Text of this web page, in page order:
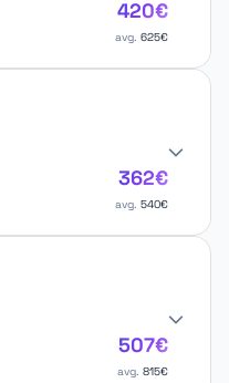
420€
avg. 625€
362€
avg. 540€
507€
avg. 815€